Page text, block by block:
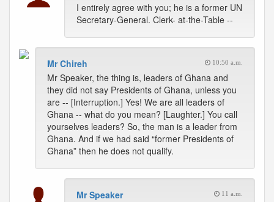
I entirely agree with you; he is a former UN
Secretary-General. Clerk- at-the-Table --
Mr Chireh 10:50 a.m.
Mr Speaker, the thing is, leaders of Ghana and
they did not say Presidents of Ghana, unless you
are -- [Interruption.] Yes! We are all leaders of
Ghana -- what do you mean? [Laughter.] You call
yourselves leaders? So, the man is a leader from
Ghana. And if we had said “former Presidents of
Ghana” then he does not qualify.
Mr Speaker 11 a.m.